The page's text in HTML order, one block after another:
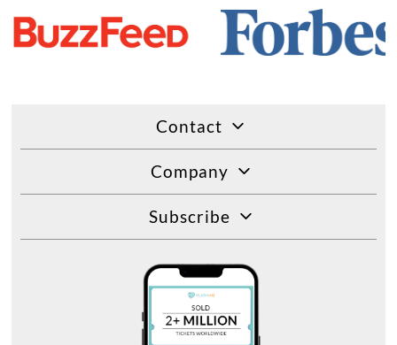
Contact
Company
Subscribe